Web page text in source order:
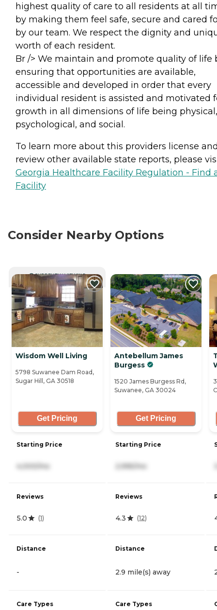
highest quality of care to all residents at all
by making them feel safe, secure and cared
by our team. We respect the dignity and
worth of each resident.
Br /> We maintain and promote quality of life
ensuring that opportunities are available,
accessible and developed in order that every
individual resident is assisted and motivated
growth in all dimensions of life being physical,
psychological, and social.
To learn more about this providers license
review other available state reports, please
Georgia Healthcare Facility Regulation - Find
Facility
Consider Nearby Options
CURRENTLY VIEWING
Wisdom Well Living
5798 Suwanee Dam Road,
Sugar Hill, GA 30518
Get Pricing
Starting Price
4,000/mo
Reviews
5.0 (1)
Distance
-
Care Types
Antebellum James
Burgess
1520 James Burgess Rd,
Suwanee, GA 30024
Get Pricing
Starting Price
2,995/mo
Reviews
4.3 (12)
Distance
2.9 mile(s) away
Care Types